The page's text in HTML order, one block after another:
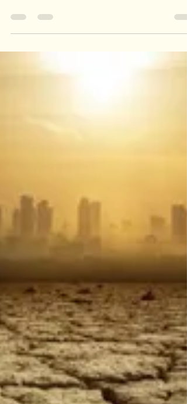
Dec 13, 2019
1 min read
Man's Best Friend